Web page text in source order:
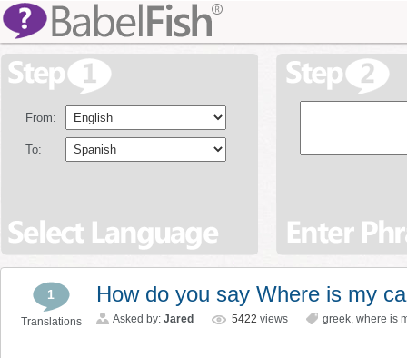
From:
To:
1
Translations
How do you say Where is my
Asked by: Jared 5422 views greek, where is